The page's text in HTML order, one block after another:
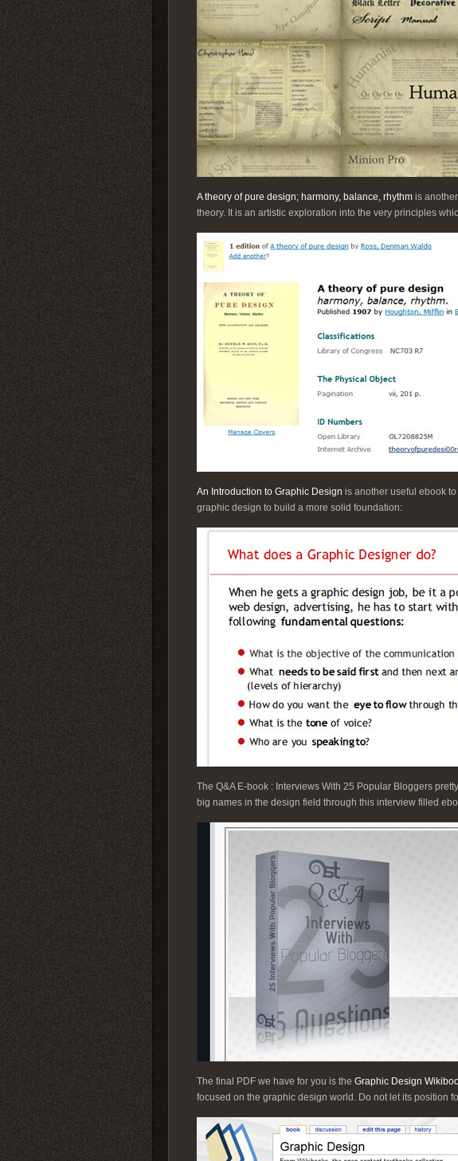
A theory of pure design; harmony, balance, rhythm is
theory. It is an artistic exploration into the very principles
An Introduction to Graphic Design is another useful ebook
graphic design to build a more solid foundation:
The Q&A E-book : Interviews With 25 Popular Bloggers
big names in the design field through this interview filled
The final PDF we have for you is the Graphic Design
focused on the graphic design world. Do not let its position